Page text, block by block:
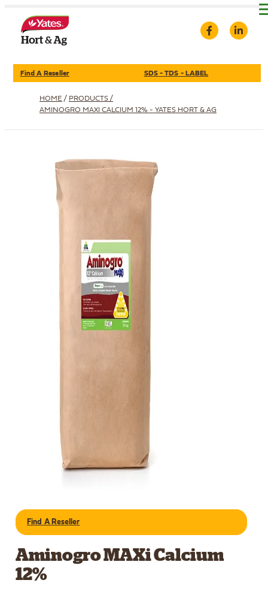
Find A Reseller SDS - TDS - LABEL
HOME / PRODUCTS /
AMINOGRO MAXI CALCIUM 12% - YATES HORT & AG
Find A Reseller
Aminogro MAXi Calcium
12%